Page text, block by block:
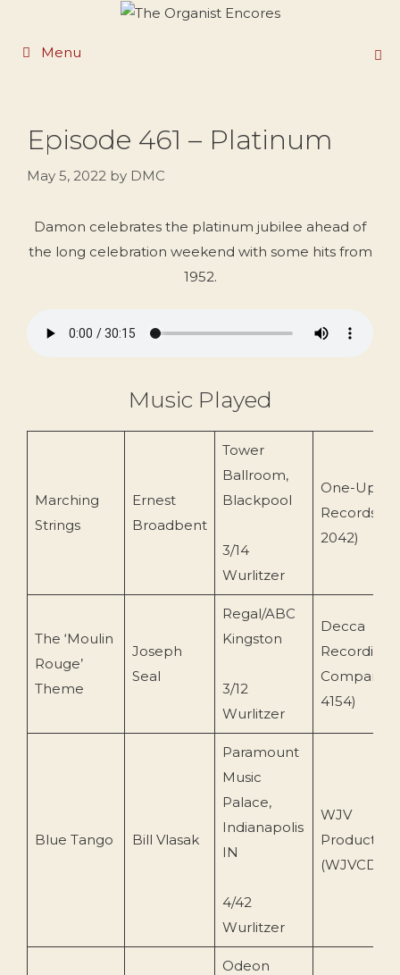
content
Menu
Episode 461 – Platinum
May 5, 2022 by DMC
Damon celebrates the platinum jubilee ahead of
the long celebration weekend with some hits from
1952.
Music Played
Marching
Strings
Ernest
Broadbent
Tower
Ballroom,
Blackpool
3/14
Wurlitzer
One-Up/
Records
2042)
The ‘Moulin
Rouge’
Theme
Joseph
Seal
Regal/ABC
Kingston
3/12
Wurlitzer
Decca
Recording
Company
4154)
Blue Tango Bill Vlasak
Paramount
Music
Palace,
Indianapolis
IN
4/42
Wurlitzer
WJV
(WJVCD-
Odeon